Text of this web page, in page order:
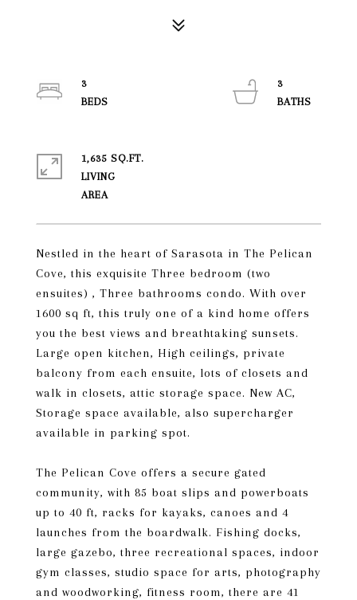
Nestled in the heart of Sarasota in The Pelican
Cove, this exquisite Three bedroom (two
ensuites) , Three bathrooms condo. With over
1600 sq ft, this truly one of a kind home offers
you the best views and breathtaking sunsets.
Large open kitchen, High ceilings, private
balcony from each ensuite, lots of closets and
walk in closets, attic storage space. New AC,
Storage space available, also supercharger
available in parking spot.
The Pelican Cove offers a secure gated
community, with 85 boat slips and powerboats
up to 40 ft, racks for kayaks, canoes and 4
launches from the boardwalk. Fishing docks,
large gazebo, three recreational spaces, indoor
gym classes, studio space for arts, photography
and woodworking, fitness room, there are 41
3
3
1,635 SQ.FT.
LIVING